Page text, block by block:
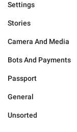
Settings
Stories
Camera And Media
Bots And Payments
Passport
General
Unsorted